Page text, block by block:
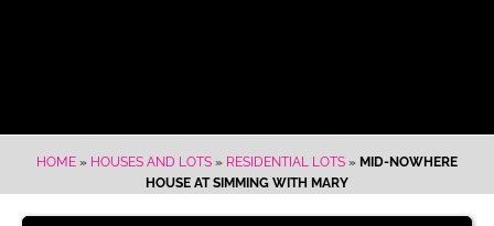
HOME » HOUSES AND LOTS » RESIDENTIAL LOTS » MID-NOWHERE
HOUSE AT SIMMING WITH MARY